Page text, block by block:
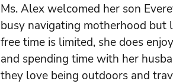
Ms. Alex welcomed her son
busy navigating motherhood but
free time is limited, she does
and spending time with her
they love being outdoors and